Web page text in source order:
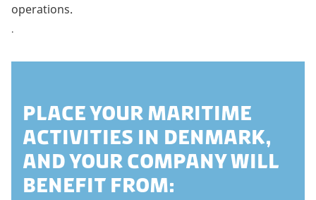
operations.
.
PLACE YOUR MARITIME
ACTIVITIES IN DENMARK,
AND YOUR COMPANY WILL
BENEFIT FROM: